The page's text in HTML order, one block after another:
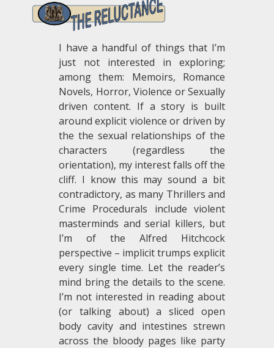
I have a handful of things that I’m
just not interested in exploring;
among them: Memoirs, Romance
Novels, Horror, Violence or Sexually
driven content. If a story is built
around explicit violence or driven by
the the sexual relationships of the
characters (regardless the
orientation), my interest falls off the
cliff. I know this may sound a bit
contradictory, as many Thrillers and
Crime Procedurals include violent
masterminds and serial killers, but
I’m of the Alfred Hitchcock
perspective – implicit trumps explicit
every single time. Let the reader’s
mind bring the details to the scene.
I’m not interested in reading about
(or talking about) a sliced open
body cavity and intestines strewn
across the bloody pages like party